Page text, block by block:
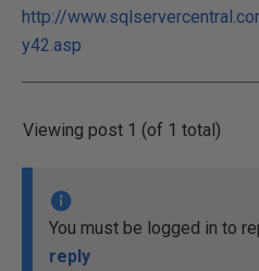
http://
y42.asp
Viewing post 1 (of 1 total)
You must be logged in to
reply